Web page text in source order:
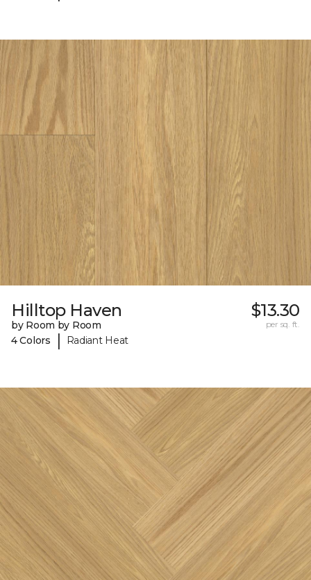
Hilltop Haven
by Room by Room
4 Colors
| Radiant Heat
$13.30
per sq. ft.